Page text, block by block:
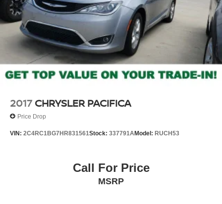
Ranch, Broomfield, Longmont, Boulder, Parker, and
Thornton.
2017 CHRYSLER PACIFICA
Price Drop
VIN: 2C4RC1BG7HR831561Stock: 337791AModel: RUCH53
Call For Price
MSRP